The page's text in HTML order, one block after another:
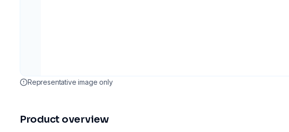
Representative image only
Product overview